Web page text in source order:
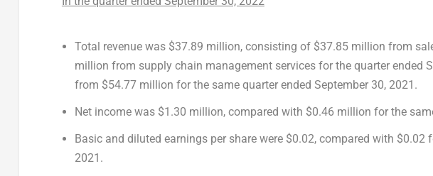
Total revenue was $37.89 million, consisting of $37.85 million from
million from supply chain management services for the quarter ended
from $54.77 million for the same quarter endedSeptember 30, 2021 .
Net income was $1.30 million, compared with $0.46 million for the
Basic and diluted earnings per share were $0.02, compared with $0.02
2021 .